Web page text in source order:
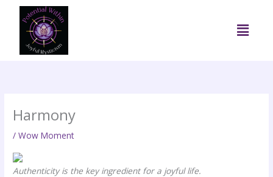
content
Menu
Harmony
/Wow Moment
Authenticity is the key ingredient for a joyful life.